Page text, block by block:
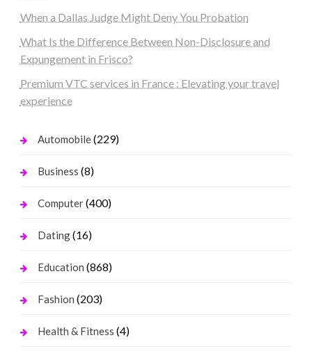
When a Dallas Judge Might Deny You Probation
What Is the Difference Between Non-Disclosure and
Expungement in Frisco?
Premium VTC services in France : Elevating your travel
experience
Automobile(229)
Business (8)
Computer(400)
Dating(16)
Education (868)
Fashion (203)
Health & Fitness (4)